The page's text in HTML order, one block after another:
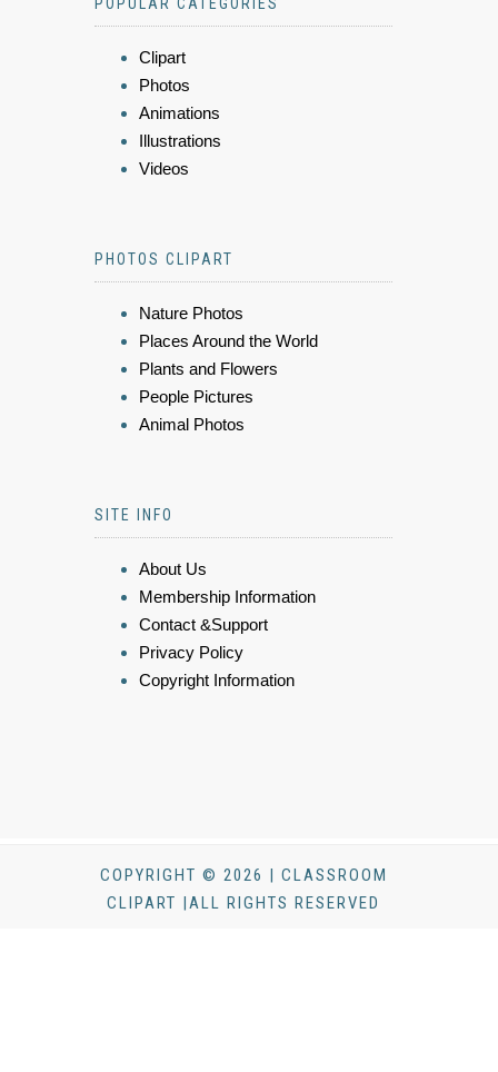
POPULAR CATEGORIES
Clipart
Photos
Animations
Illustrations
Videos
PHOTOS CLIPART
Nature Photos
Places Around the World
Plants and Flowers
People Pictures
Animal Photos
SITE INFO
About Us
Membership Information
Contact &Support
Privacy Policy
Copyright Information
COPYRIGHT © 2026 | CLASSROOM
CLIPART |ALL RIGHTS RESERVED